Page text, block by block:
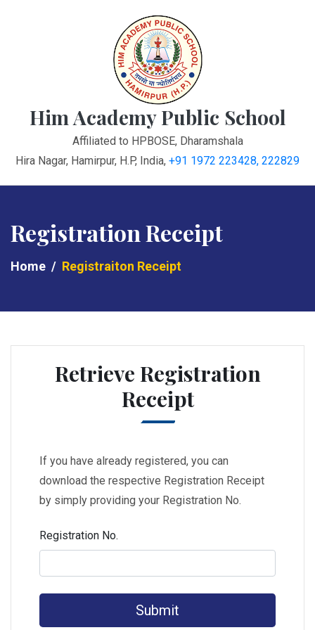
Him Academy Public School
Affiliated to HPBOSE, Dharamshala
Hira Nagar, Hamirpur, H.P, India, +91 1972 223428, 222829
Registration Receipt
Home Registraiton Receipt
Retrieve Registration
Receipt
If you have already registered, you can
download the respective Registration Receipt
by simply providing your Registration No.
Registration No.
Submit